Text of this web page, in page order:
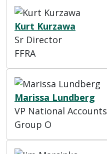
Kurt Kurzawa
Sr Director
FFRA
Marissa Lundberg
VP National Accounts
Group O